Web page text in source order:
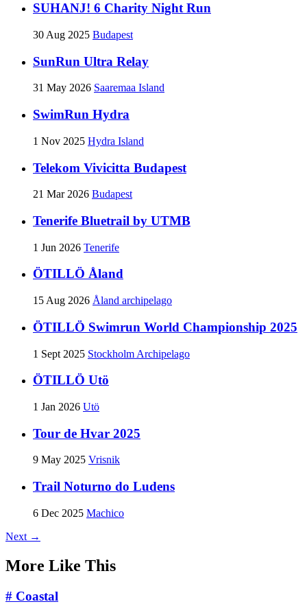
SUHANJ! 6 Charity Night Run
30 Aug 2025 Budapest
SunRun Ultra Relay
31 May 2026 Saaremaa Island
SwimRun Hydra
1 Nov 2025 Hydra Island
Telekom Vivicitta Budapest
21 Mar 2026 Budapest
Tenerife Bluetrail by UTMB
1 Jun 2026 Tenerife
ÖTILLÖ Åland
15 Aug 2026 Åland archipelago
ÖTILLÖ Swimrun World Championship 2025
1 Sept 2025 Stockholm Archipelago
ÖTILLÖ Utö
1 Jan 2026 Utö
Tour de Hvar 2025
9 May 2025 Vrisnik
Trail Noturno do Ludens
6 Dec 2025 Machico
Next →
More Like This
# Coastal